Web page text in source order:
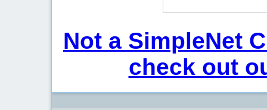
Not a SimpleNet
check out